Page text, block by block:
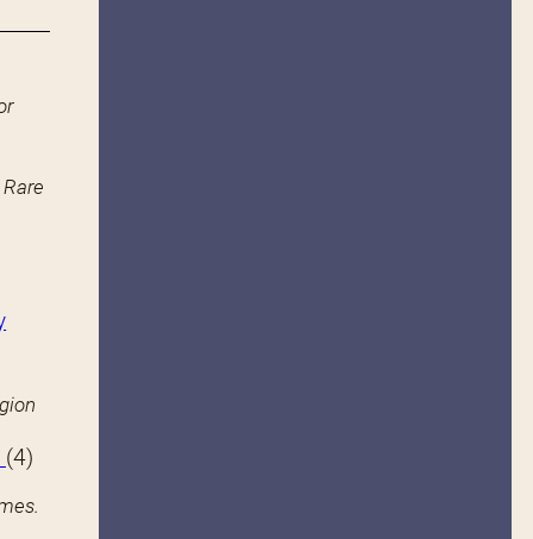
(4)